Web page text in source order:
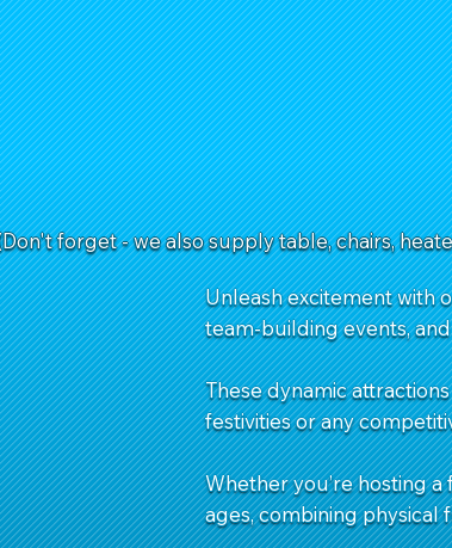
forget - we also supply table, chairs,
Unleash excitement with
team-building events,
These dynamic
festivities or any
Whether you’re hosting
ages, combining physical